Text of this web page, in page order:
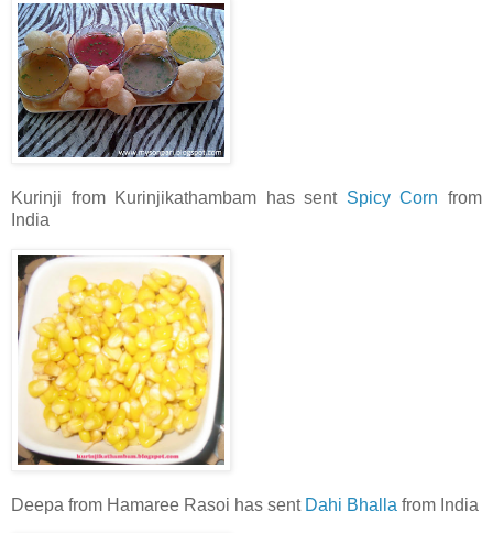
Kurinji from Kurinjikathambam has sent Spicy Corn from
India
Deepa from Hamaree Rasoi has sent Dahi Bhalla from India